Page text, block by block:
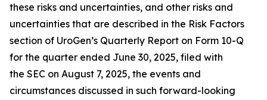
these risks and uncertainties, and other risks and
uncertainties that are described in the Risk Factors
section of UroGen’s Quarterly Report on Form 10-Q
for the quarter ended June 30, 2025, filed with
the SEC on August 7, 2025, the events and
circumstances discussed in such forward-looking